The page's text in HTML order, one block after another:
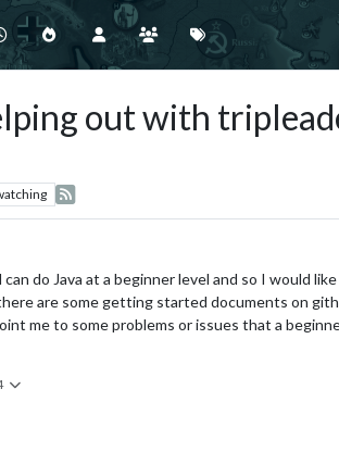
out with
do Java at a beginner level and so I would
are some getting started documents on
me to some problems or issues that a